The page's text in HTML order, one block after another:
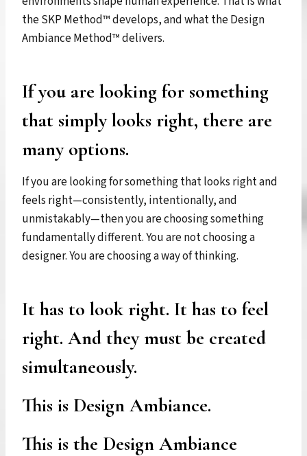
the SKP Method™ develops, and what the Design
Ambiance Method™ delivers.
If you are looking for something
that simply looks right, there are
many options.
If you are looking for something that looks right and
feels right—consistently, intentionally, and
unmistakably—then you are choosing something
fundamentally different. You are not choosing a
designer. You are choosing a way of thinking.
It has to look right. It has to feel
right. And they must be created
simultaneously.
This is Design Ambiance.
This is the Design Ambiance